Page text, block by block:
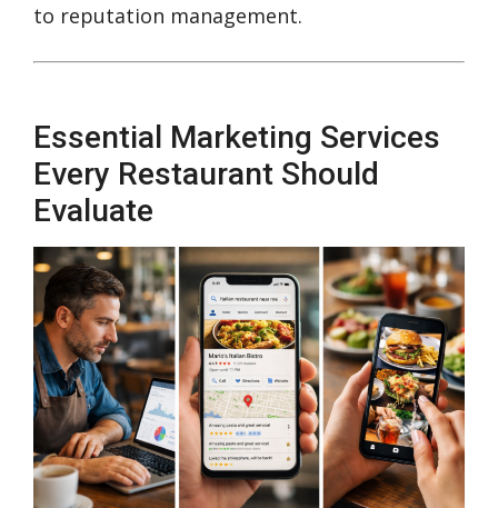
to reputation management.
Essential Marketing Services
Every Restaurant Should
Evaluate